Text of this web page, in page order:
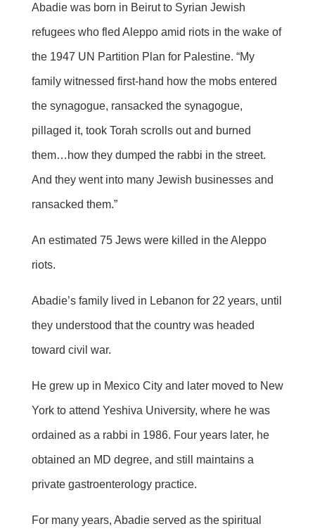
Abadie was born in Beirut to Syrian Jewish
refugees who fled Aleppo amid riots in the wake of
the 1947 UN Partition Plan for Palestine. “My
family witnessed first-hand how the mobs entered
the synagogue, ransacked the synagogue,
pillaged it, took Torah scrolls out and burned
them…how they dumped the rabbi in the street.
And they went into many Jewish businesses and
ransacked them.”
An estimated 75 Jews were killed in the Aleppo
riots.
Abadie’s family lived in Lebanon for 22 years, until
they understood that the country was headed
toward civil war.
He grew up in Mexico City and later moved to New
York to attend Yeshiva University, where he was
ordained as a rabbi in 1986. Four years later, he
obtained an MD degree, and still maintains a
private gastroenterology practice.
For many years, Abadie served as the spiritual